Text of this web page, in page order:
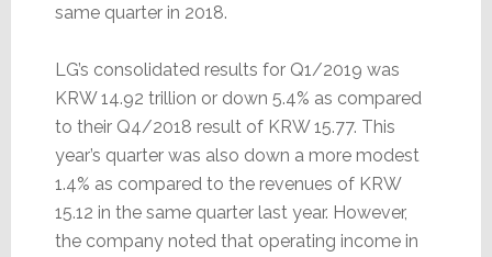
same quarter in 2018.
LG’s consolidated results for Q1/2019 was
KRW 14.92 trillion or down 5.4% as compared
to their Q4/2018 result of KRW 15.77. This
year’s quarter was also down a more modest
1.4% as compared to the revenues of KRW
15.12 in the same quarter last year. However,
the company noted that operating income in